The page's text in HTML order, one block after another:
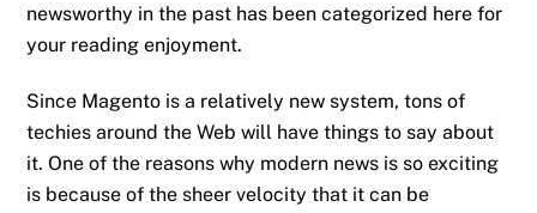
newsworthy in the past has been categorized here for
your reading enjoyment.
Since Magento is a relatively new system, tons of
techies around the Web will have things to say about
it. One of the reasons why modern news is so exciting
is because of the sheer velocity that it can be